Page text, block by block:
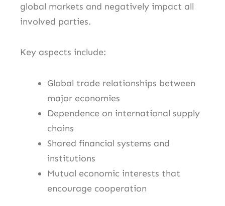
global markets and negatively impact all
involved parties.
Key aspects include:
Global trade relationships between
major economies
Dependence on international supply
chains
Shared financial systems and
institutions
Mutual economic interests that
encourage cooperation